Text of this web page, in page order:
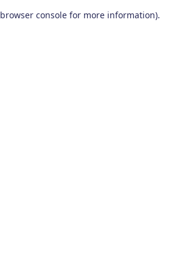
browser console for more information).